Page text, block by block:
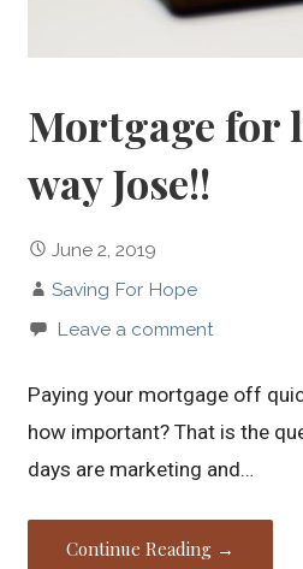
Mortgage for
way Jose!!
June 2, 2019
Saving For Hope
Leave a comment
Paying your mortgage off
how important? That is the
days are marketing and…
Continue Reading →